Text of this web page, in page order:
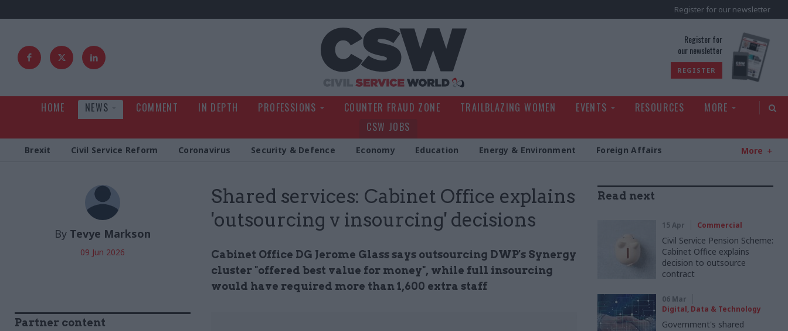
Register for our newsletter
Register for
our newsletter
REGISTER
HOME NEWS COMMENT IN DEPTH PROFESSIONS COUNTER FRAUD ZONE TRAILBLAZING WOMEN EVENTS RESOURCES
MORE
CSW JOBS
Brexit Civil Service Reform Coronavirus Security & Defence Economy Education Energy & Environment Foreign Affairs More
Shared services: Cabinet Office explains
'outsourcing v insourcing' decisions
Cabinet Office DG Jerome Glass says outsourcing DWP's Synergy
cluster "offered best value for money", while full insourcing
would have required more than 1,600 extra staff
By Tevye Markson
09 Jun 2026
Read next
15 Apr Commercial
Civil Service Pension Scheme:
Cabinet Office explains
decision to outsource
contract
06 Mar
Digital, Data & Technology
Government's shared
Partner content